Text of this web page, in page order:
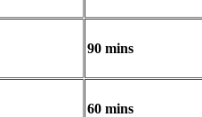
90 mins
60 mins